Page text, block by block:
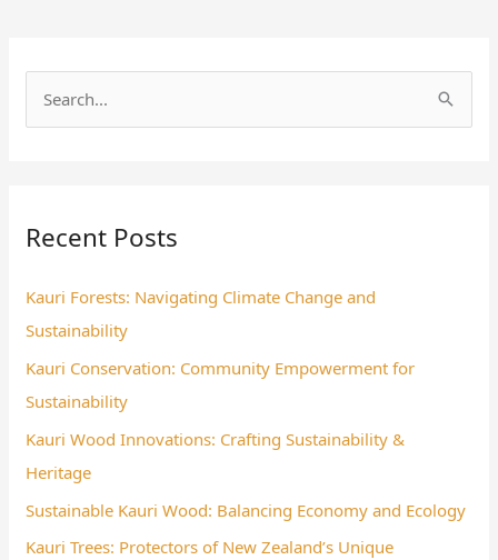
c
f
o
r
:
Recent Posts
Kauri Forests: Navigating Climate Change and
Sustainability
Kauri Conservation: Community Empowerment for
Sustainability
Kauri Wood Innovations: Crafting Sustainability &
Heritage
Sustainable Kauri Wood: Balancing Economy and Ecology
Kauri Trees: Protectors of New Zealand’s Unique